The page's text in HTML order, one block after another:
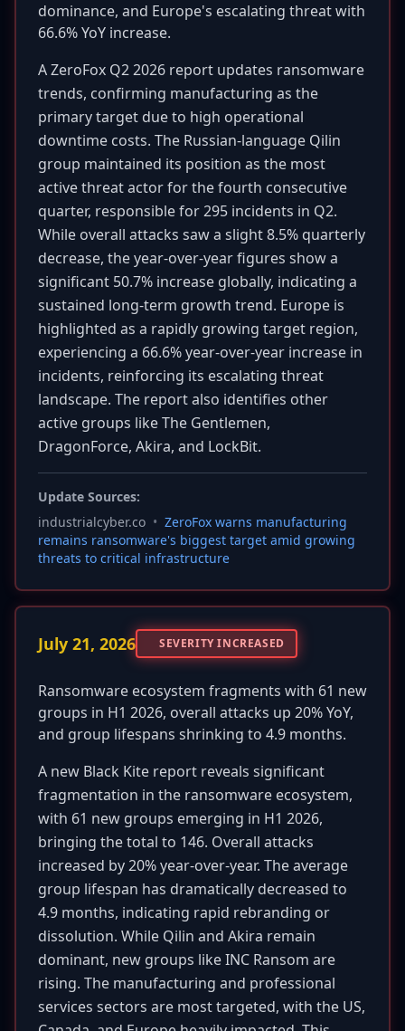
dominance, and Europe's escalating threat with
66.6% YoY increase.
A ZeroFox Q2 2026 report updates ransomware
trends, confirming manufacturing as the
primary target due to high operational
downtime costs. The Russian-language Qilin
group maintained its position as the most
active threat actor for the fourth consecutive
quarter, responsible for 295 incidents in Q2.
While overall attacks saw a slight 8.5% quarterly
decrease, the year-over-year figures show a
significant 50.7% increase globally, indicating a
sustained long-term growth trend. Europe is
highlighted as a rapidly growing target region,
experiencing a 66.6% year-over-year increase in
incidents, reinforcing its escalating threat
landscape. The report also identifies other
active groups like The Gentlemen,
DragonForce, Akira, and LockBit.
Update Sources:
industrialcyber.co • ZeroFox warns manufacturing
remains ransomware's biggest target amid growing
threats to critical infrastructure
July 21, 2026 SEVERITY INCREASED
Ransomware ecosystem fragments with 61 new
groups in H1 2026, overall attacks up 20% YoY,
and group lifespans shrinking to 4.9 months.
A new Black Kite report reveals significant
fragmentation in the ransomware ecosystem,
with 61 new groups emerging in H1 2026,
bringing the total to 146. Overall attacks
increased by 20% year-over-year. The average
group lifespan has dramatically decreased to
4.9 months, indicating rapid rebranding or
dissolution. While Qilin and Akira remain
dominant, new groups like INC Ransom are
rising. The manufacturing and professional
services sectors are most targeted, with the US,